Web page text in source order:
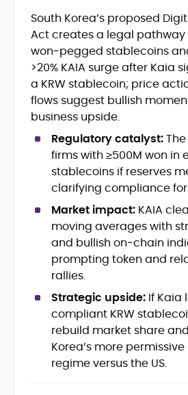
Cryptocurrency
editorial strategy
Blockchain and Web3
research
On-chain data analysis
Santiment, CryptoQuant,
Tokenomics and
finance (DeFi) insights
Price analysis and market
forecasting
Data-driven storytelling
optimization
Adewale Olarinde is an
crypto journalist and content
with over five years of
blockchain technology,
and the evolving Web3
At CryptoManiaks, he
data-backed insights that
audience, from crypto
institutional readers.
combines rigorous on-chain
with accessible storytelling,
readers make informed
He is proficient in analytical
Glassnode, Santiment,
CryptoQuant, which he uses
timely reports on price
token performance, and
Before joining CryptoManiaks,
South Korea’s proposed
Act creates a legal pathway
won‑pegged stablecoins
>20% KAIA surge after Kaia
a KRW stablecoin; price
flows suggest bullish
business upside.
Regulatory catalyst:
firms with ≥500M won in
stablecoins if reserves
clarifying compliance for
Market impact: KAIA
moving averages with
and bullish on‑chain
prompting token and
rallies.
Strategic upside: If Kaia
compliant KRW
rebuild market share
Korea’s more
regime versus the US.